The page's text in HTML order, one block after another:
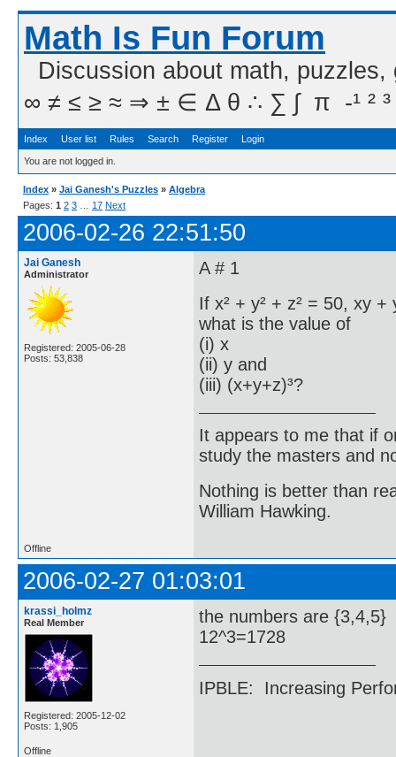
Math Is Fun Forum
Discussion about math,
∞ ≠ ≤ ≥ ≈ ⇒ ± ∈ Δ θ ∴ ∑ ∫  π  -¹ ² ³
Index User list Rules Search Register Login
You are not logged in.
Index » Jai Ganesh's Puzzles » Algebra
Pages: 1 2 3 17 Next
2006-02-26 22:51:50
Jai Ganesh
Administrator
Registered: 2005-06-28
Posts: 53,838
A # 1
If x² + y² + z² = 50, xy
what is the value of
(i) x
(ii) y and
(iii) (x+y+z)³?
It appears to me that if
study the masters and
Nothing is better than
William Hawking.
Offline
2006-02-27 01:03:01
krassi_holmz
Real Member
Registered: 2005-12-02
Posts: 1,905
the numbers are {3,4,5}
12^3=1728
IPBLE: Increasing
Offline